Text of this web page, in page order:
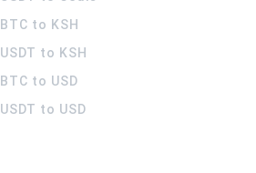
BTC to KSH
USDT to KSH
BTC to USD
USDT to USD